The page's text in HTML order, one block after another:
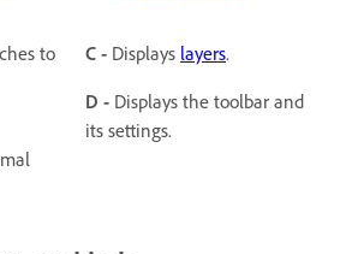
to
C - Displays layers.
D - Displays the toolbar and
its settings.